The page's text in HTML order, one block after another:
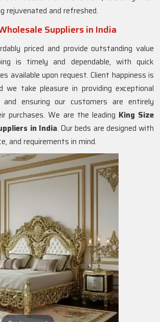
rejuvenated and refreshed.
Suppliers in India
priced and provide outstanding value
is timely and dependable, with quick
available upon request. Client happiness is
we take pleasure in providing exceptional
and ensuring our customers are entirely
purchases. We are the leading King Size
in India. Our beds are designed with
and requirements in mind.